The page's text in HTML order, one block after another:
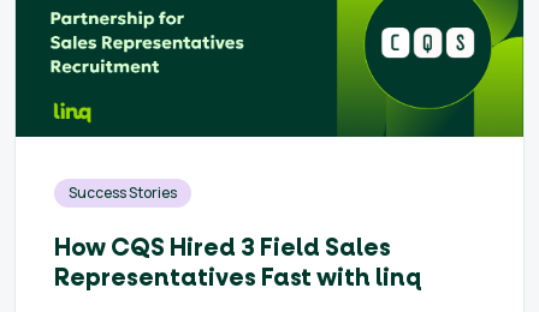
Success Stories
How CQS Hired 3 Field Sales
Representatives Fast with linq